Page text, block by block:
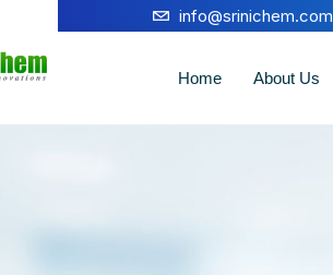
info@srinichem.com
Home About Us